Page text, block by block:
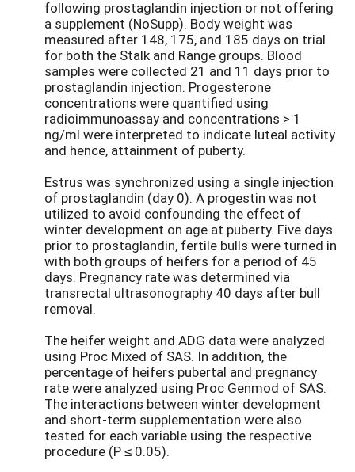
following prostaglandin injection or not offering
a supplement (NoSupp). Body weight was
measured after 148, 175, and 185 days on trial
for both the Stalk and Range groups. Blood
samples were collected 21 and 11 days prior to
prostaglandin injection. Progesterone
concentrations were quantified using
radioimmunoassay and concentrations > 1
ng/ml were interpreted to indicate luteal activity
and hence, attainment of puberty.
Estrus was synchronized using a single injection
of prostaglandin (day 0). A progestin was not
utilized to avoid confounding the effect of
winter development on age at puberty. Five days
prior to prostaglandin, fertile bulls were turned in
with both groups of heifers for a period of 45
days. Pregnancy rate was determined via
transrectal ultrasonography 40 days after bull
removal.
The heifer weight and ADG data were analyzed
using Proc Mixed of SAS. In addition, the
percentage of heifers pubertal and pregnancy
rate were analyzed using Proc Genmod of SAS.
The interactions between winter development
and short-term supplementation were also
tested for each variable using the respective
procedure (P ≤ 0.05).